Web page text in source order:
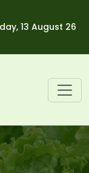
13 August 26